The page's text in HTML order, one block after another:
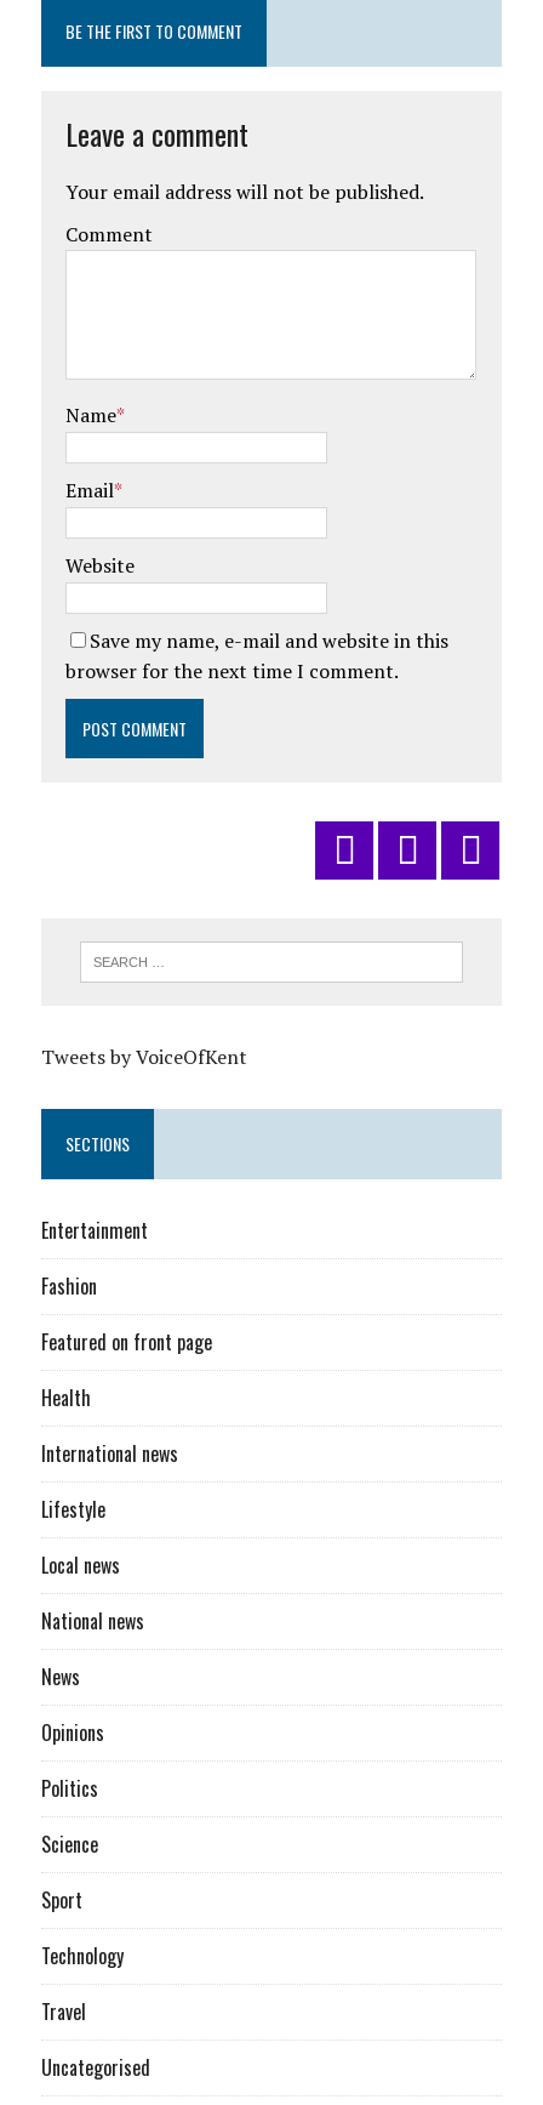
BE THE FIRST TO COMMENT
Leave a comment
Your email address will not be published.
Comment
Name*
Email*
Website
Save my name, e-mail and website in this
browser for the next time I comment.
Tweets by VoiceOfKent
SECTIONS
Entertainment
Fashion
Featured on front page
Health
International news
Lifestyle
Local news
National news
News
Opinions
Politics
Science
Sport
Technology
Travel
Uncategorised